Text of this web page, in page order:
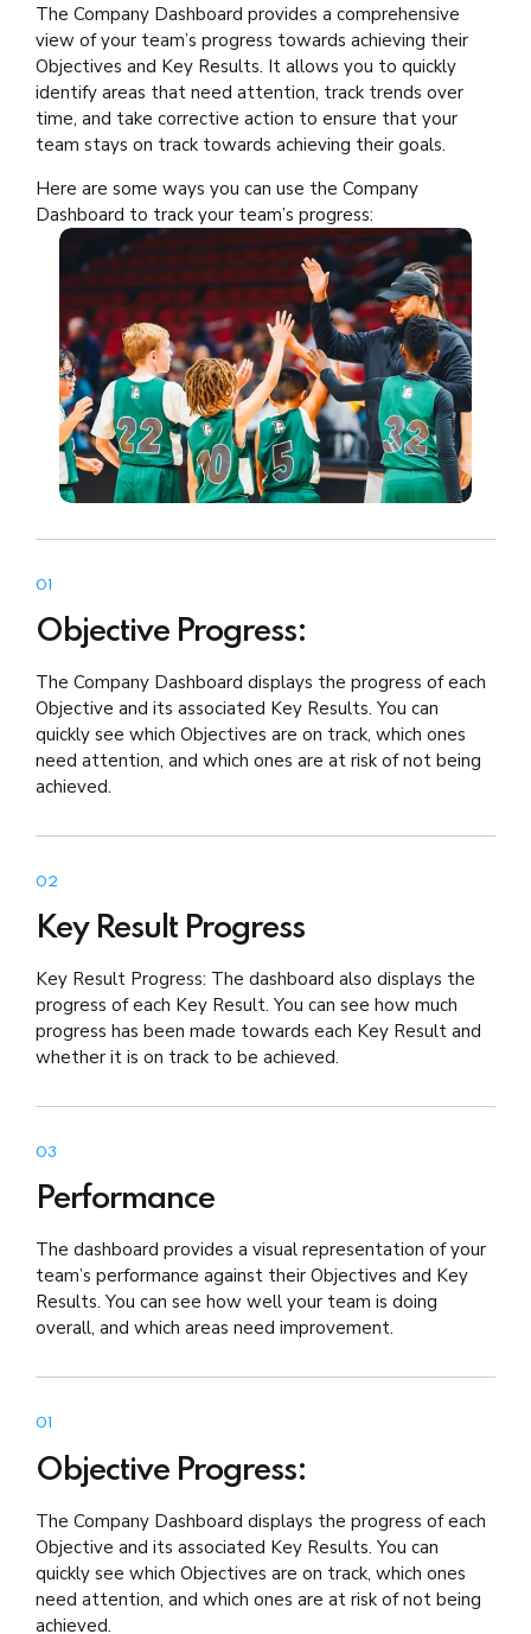
The Company Dashboard provides a comprehensive
view of your team’s progress towards achieving their
Objectives and Key Results. It allows you to quickly
identify areas that need attention, track trends over
time, and take corrective action to ensure that your
team stays on track towards achieving their goals.
Here are some ways you can use the Company
Dashboard to track your team’s progress:
01
Objective Progress:
The Company Dashboard displays the progress of each
Objective and its associated Key Results. You can
quickly see which Objectives are on track, which ones
need attention, and which ones are at risk of not being
achieved.
02
Key Result Progress
Key Result Progress: The dashboard also displays the
progress of each Key Result. You can see how much
progress has been made towards each Key Result and
whether it is on track to be achieved.
03
Performance
The dashboard provides a visual representation of your
team’s performance against their Objectives and Key
Results. You can see how well your team is doing
overall, and which areas need improvement.
01
Objective Progress:
The Company Dashboard displays the progress of each
Objective and its associated Key Results. You can
quickly see which Objectives are on track, which ones
need attention, and which ones are at risk of not being
achieved.